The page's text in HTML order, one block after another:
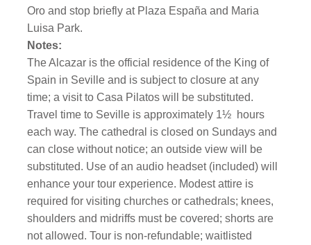
Oro and stop briefly at Plaza España and Maria
Luisa Park.
Notes:
The Alcazar is the official residence of the King of
Spain in Seville and is subject to closure at any
time; a visit to Casa Pilatos will be substituted.
Travel time to Seville is approximately 1½ hours
each way. The cathedral is closed on Sundays and
can close without notice; an outside view will be
substituted. Use of an audio headset (included) will
enhance your tour experience. Modest attire is
required for visiting churches or cathedrals; knees,
shoulders and midriffs must be covered; shorts are
not allowed. Tour is non-refundable; waitlisted